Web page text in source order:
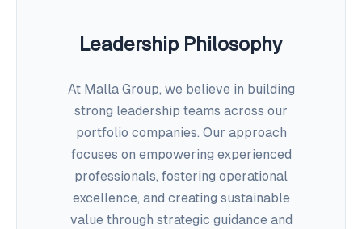
Leadership Philosophy
At Malla Group, we believe in building
strong leadership teams across our
portfolio companies. Our approach
focuses on empowering experienced
professionals, fostering operational
excellence, and creating sustainable
value through strategic guidance and